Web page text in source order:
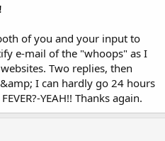
of you and your input to
e-mail of the "whoops" as I
Two replies, then
I can hardly go 24 hours
YEAH!! Thanks again.